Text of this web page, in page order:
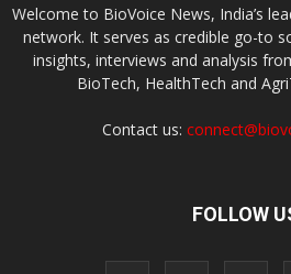
Welcome to BioVoice News, India’s
network. It serves as credible go-to
insights, interviews and analysis
BioTech, HealthTech and
Contact us:
FOLLOW